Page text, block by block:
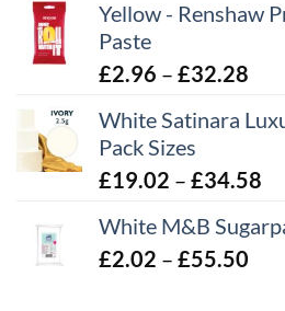
Yellow - Renshaw
Paste
£2.96 – £32.28
White Satinara
Pack Sizes
£19.02 – £34.58
White M&B
£2.02 – £55.50